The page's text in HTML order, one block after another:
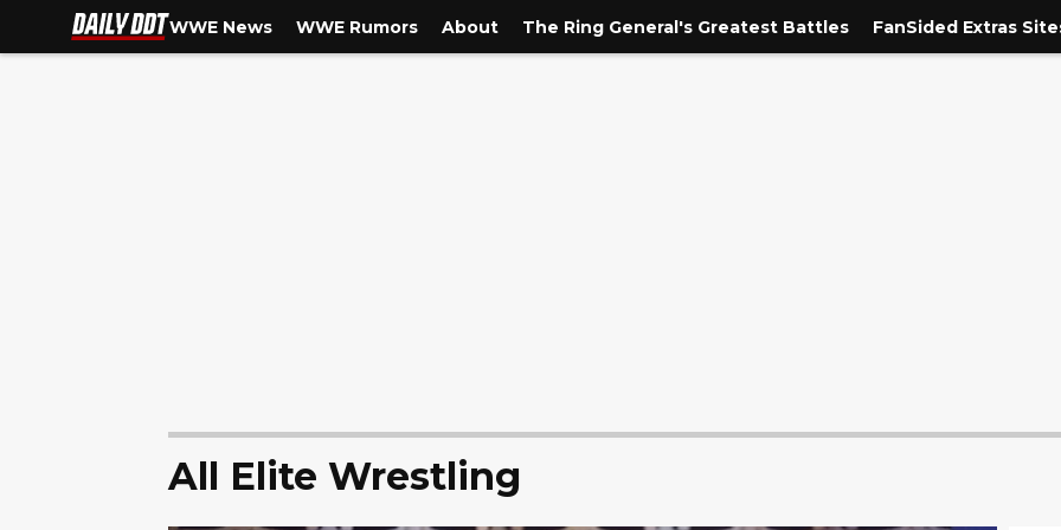
WWE News WWE Rumors About The Ring General's Greatest Battles FanSided Extras
All Elite Wrestling